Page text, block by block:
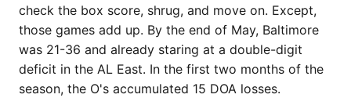
check the box score, shrug, and move on. Except,
those games add up. By the end of May, Baltimore
was 21-36 and already staring at a double-digit
deficit in the AL East. In the first two months of the
season, the O's accumulated 15 DOA losses.